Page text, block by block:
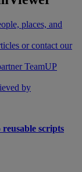
places, and
or contact our
TeamUP
by
scripts